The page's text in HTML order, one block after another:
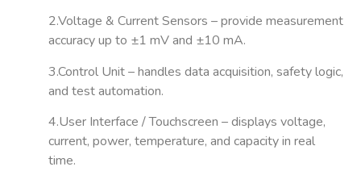
2.Voltage & Current Sensors – provide measurement
accuracy up to ±1 mV and ±10 mA.
3.Control Unit– handles data acquisition, safety logic,
and test automation.
4.User Interface / Touchscreen – displays voltage,
current, power, temperature, and capacity in real
time.